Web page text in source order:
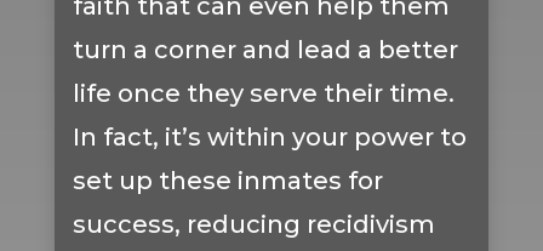
turn a corner and lead a better
life once they serve their time.
In fact, it’s within your power to
set up these inmates for
success, reducing recidivism